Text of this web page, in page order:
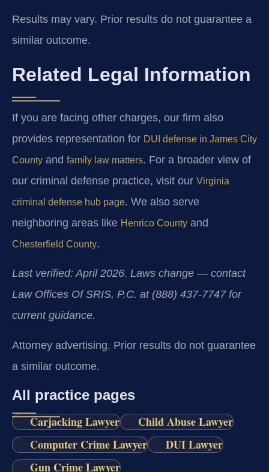
Results may vary. Prior results do not guarantee a
similar outcome.
Related Legal Information
If you are facing other charges, our firm also
provides representation for DUI defense in James City
County and family law matters. For a broader view of
our criminal defense practice, visit our Virginia
criminal defense hub page. We also serve
neighboring areas like Henrico County and
Chesterfield County.
Last verified: April 2026. Laws change — contact
Law Offices Of SRIS, P.C. at (888) 437-7747 for
current guidance.
Attorney advertising. Prior results do not guarantee
a similar outcome.
All practice pages
Carjacking Lawyer
Child Abuse Lawyer
Computer Crime Lawyer
DUI Lawyer
Gun Crime Lawyer